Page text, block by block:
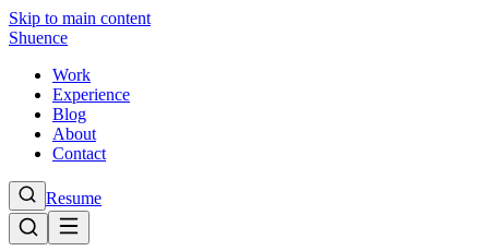
Skip to main content
Shuence
Work
Experience
Blog
About
Contact
Resume